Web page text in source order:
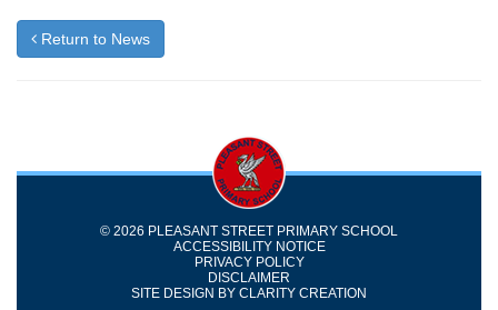
Return to News
© 2026 PLEASANT STREET PRIMARY SCHOOL
ACCESSIBILITY NOTICE
PRIVACY POLICY
DISCLAIMER
SITE DESIGN BY CLARITY CREATION